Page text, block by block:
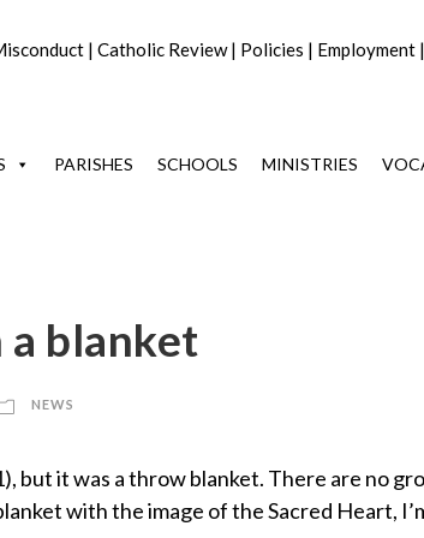
| Catholic Review| Policies | Employment
PARISHES SCHOOLS MINISTRIES
blanket
NEWS
but it was a throw blanket. There are no
with the image of the Sacred Heart,